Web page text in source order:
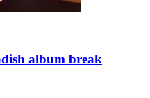
album break